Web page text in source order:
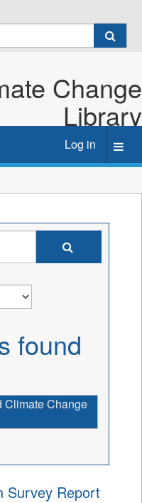
Change
Library
Log in
found
Climate Change
Survey Report